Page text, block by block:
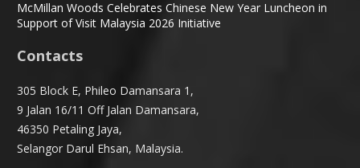
McMillan Woods Celebrates Chinese New Year Luncheon in
Support of Visit Malaysia 2026 Initiative
Contacts
305 Block E, Phileo Damansara 1,
9 Jalan 16/11 Off Jalan Damansara,
46350 Petaling Jaya,
Selangor Darul Ehsan, Malaysia.